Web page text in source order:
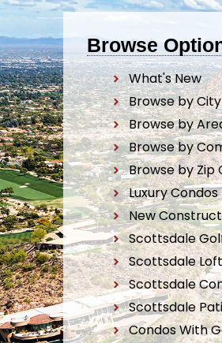
Browse
What's New
Browse by City
Browse by
Browse by
Browse by Zip
Luxury Condos
New
Scottsdale
Scottsdale
Scottsdale
Scottsdale
Condos With